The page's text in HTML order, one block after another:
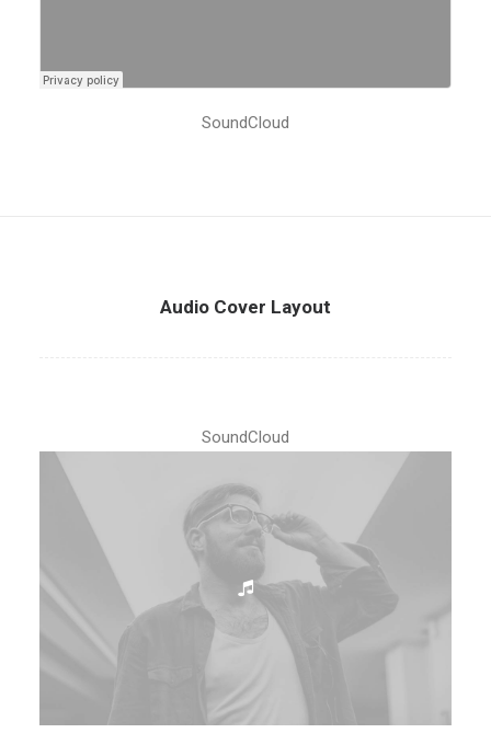
SoundCloud
Audio Cover Layout
SoundCloud